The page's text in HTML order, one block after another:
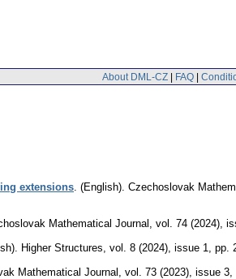
About DML-CZ | FAQ |
extensions (English). Czechoslovak
Mathematical Journal vol. 74 (2024),
Higher Structures vol. 8 (2024), issue 1
pp.
Mathematical Journal vol. 73 (2023), issue 3